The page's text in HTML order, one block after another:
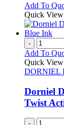
Add To
Quick View
-
Add To
Quick View
DORNIEL
Dorniel
Twist
-